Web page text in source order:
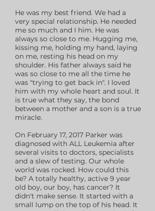
He was my best friend. We had a
very special relationship. He needed
me so much and I him. He was
always so close to me. Hugging me,
kissing me, holding my hand, laying
on me, resting his head on my
shoulder. His father always said he
was so close to me all the time he
was "trying to get back in". I loved
him with my whole heart and soul. It
is true what they say, the bond
between a mother and a son is a true
miracle.
On February 17, 2017 Parker was
diagnosed with ALL Leukemia after
several visits to doctors, specialists
and a slew of testing. Our whole
world was rocked. How could this
be? A totally healthy, active 9 year
old boy, our boy, has cancer? It
didn't make sense. It started with a
small lump on the top of his head. It